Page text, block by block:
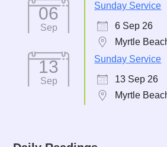
06
Sep
Sunday Service
6 Sep 26
Myrtle
13
Sep
Sunday Service
13 Sep 26
Myrtle